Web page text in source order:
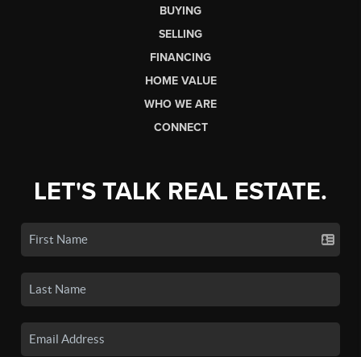
BUYING
SELLING
FINANCING
HOME VALUE
WHO WE ARE
CONNECT
LET'S TALK REAL ESTATE.